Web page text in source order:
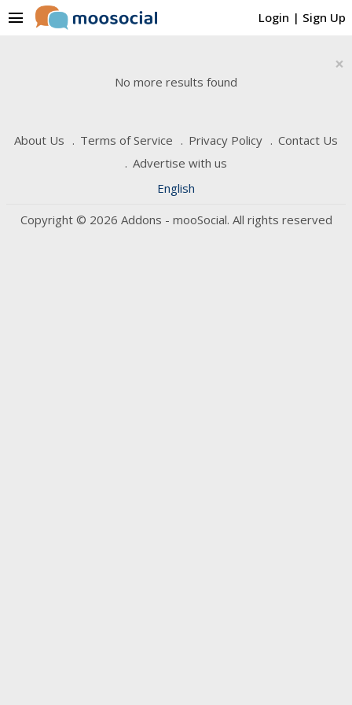
Login | Sign Up
menu
×
No more results found
About Us Terms of Service Privacy Policy
Contact Us
Advertise with us
English
Copyright © 2026 Addons - mooSocial. All rights reserved